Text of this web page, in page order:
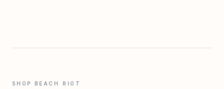
SHOP BEACH RIOT